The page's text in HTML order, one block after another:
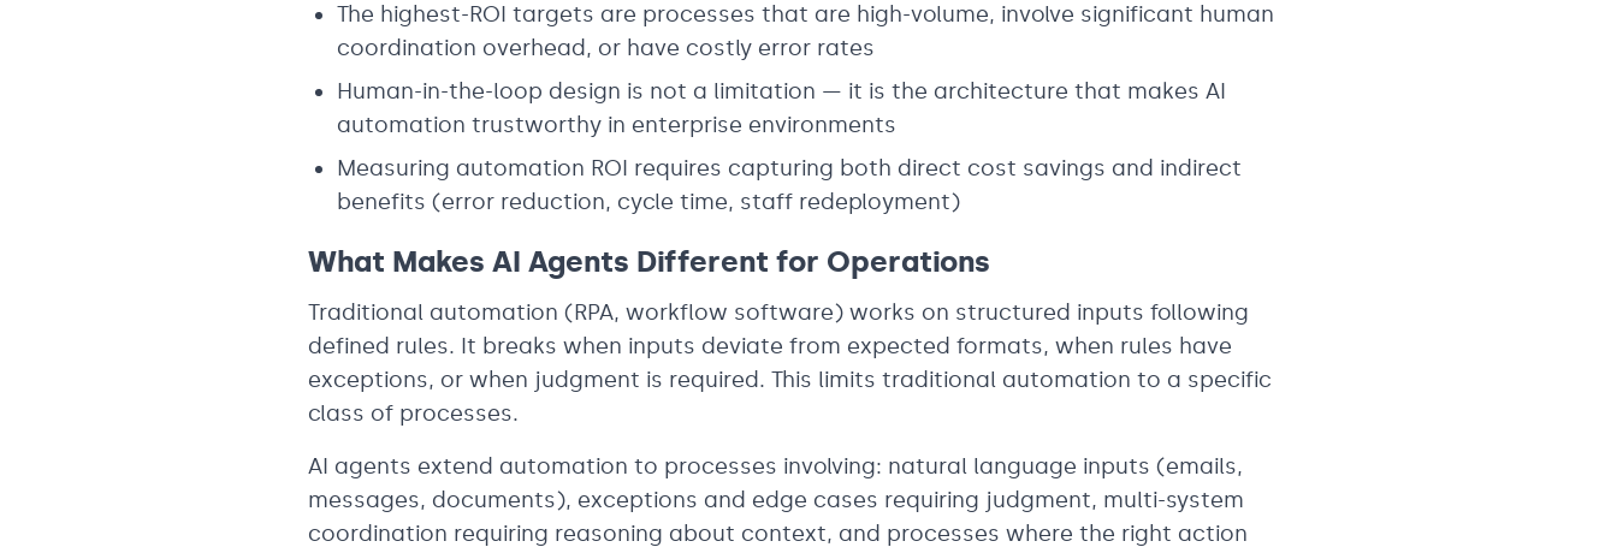
The highest-ROI targets are processes that are high-volume, involve significant human
coordination overhead, or have costly error rates
Human-in-the-loop design is not a limitation — it is the architecture that makes AI
automation trustworthy in enterprise environments
Measuring automation ROI requires capturing both direct cost savings and indirect
benefits (error reduction, cycle time, staff redeployment)
What Makes AI Agents Different for Operations
Traditional automation (RPA, workflow software) works on structured inputs following
defined rules. It breaks when inputs deviate from expected formats, when rules have
exceptions, or when judgment is required. This limits traditional automation to a specific
class of processes.
AI agents extend automation to processes involving: natural language inputs (emails,
messages, documents), exceptions and edge cases requiring judgment, multi-system
coordination requiring reasoning about context, and processes where the right action